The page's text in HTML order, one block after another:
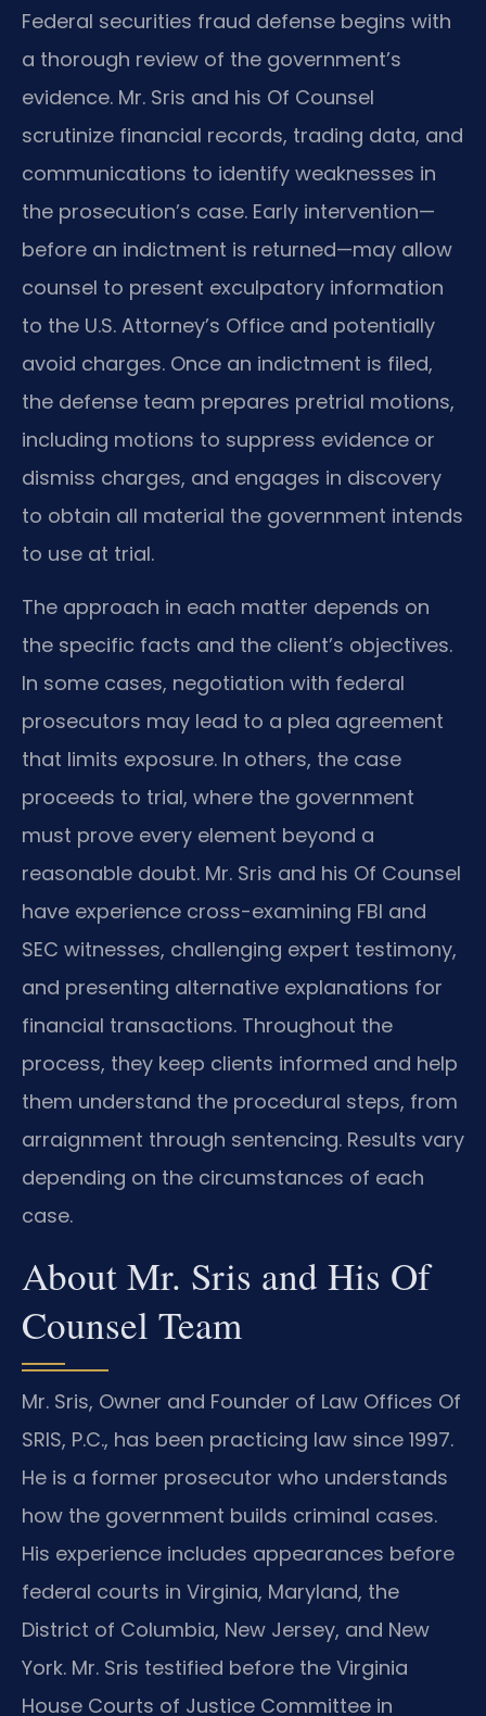
Federal securities fraud defense begins with
a thorough review of the government’s
evidence. Mr. Sris and his Of Counsel
scrutinize financial records, trading data, and
communications to identify weaknesses in
the prosecution’s case. Early intervention—
before an indictment is returned—may allow
counsel to present exculpatory information
to the U.S. Attorney’s Office and potentially
avoid charges. Once an indictment is filed,
the defense team prepares pretrial motions,
including motions to suppress evidence or
dismiss charges, and engages in discovery
to obtain all material the government intends
to use at trial.
The approach in each matter depends on
the specific facts and the client’s objectives.
In some cases, negotiation with federal
prosecutors may lead to a plea agreement
that limits exposure. In others, the case
proceeds to trial, where the government
must prove every element beyond a
reasonable doubt. Mr. Sris and his Of Counsel
have experience cross-examining FBI and
SEC witnesses, challenging expert testimony,
and presenting alternative explanations for
financial transactions. Throughout the
process, they keep clients informed and help
them understand the procedural steps, from
arraignment through sentencing. Results vary
depending on the circumstances of each
case.
About Mr. Sris and His Of
Counsel Team
Mr. Sris, Owner and Founder of Law Offices Of
SRIS, P.C., has been practicing law since 1997.
He is a former prosecutor who understands
how the government builds criminal cases.
His experience includes appearances before
federal courts in Virginia, Maryland, the
District of Columbia, New Jersey, and New
York. Mr. Sris testified before the Virginia
House Courts of Justice Committee in